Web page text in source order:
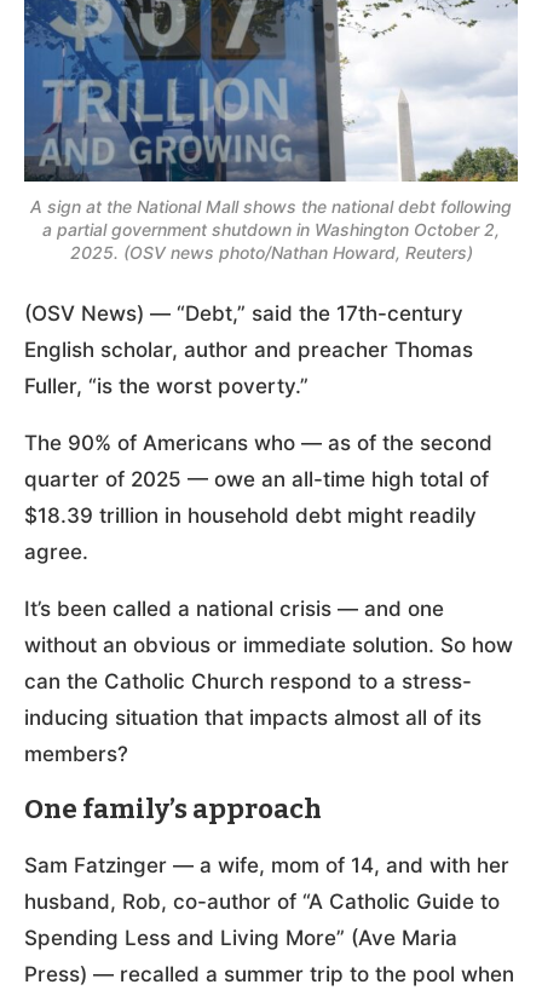
A sign at the National Mall shows the national debt following
a partial government shutdown in Washington October 2,
2025. (OSV news photo/Nathan Howard, Reuters)
(OSV News) — “Debt,” said the 17th-century
English scholar, author and preacher Thomas
Fuller, “is the worst poverty.”
The 90% of Americans who — as of the second
quarter of 2025 — owe an all-time high total of
$18.39 trillion in household debt might readily
agree.
It’s been called a national crisis — and one
without an obvious or immediate solution. So how
can the Catholic Church respond to a stress-
inducing situation that impacts almost all of its
members?
One family’s approach
Sam Fatzinger — a wife, mom of 14, and with her
husband, Rob, co-author of “A Catholic Guide to
Spending Less and Living More” (Ave Maria
Press) — recalled a summer trip to the pool when